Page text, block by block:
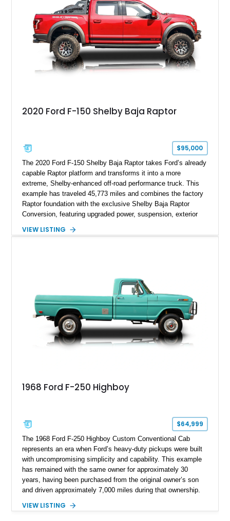
Anniversary styling elements.
2020 Ford F-150 Shelby Baja Raptor
$95,000
The 2020 Ford F-150 Shelby Baja Raptor takes Ford’s already
capable Raptor platform and transforms it into a more
extreme, Shelby-enhanced off-road performance truck. This
example has traveled 45,773 miles and combines the factory
Raptor foundation with the exclusive Shelby Baja Raptor
Conversion, featuring upgraded power, suspension, exterior
Red Metallic Tinted Clearcoat with a black interior, this
chase rack system, and Shelby interior appointments. Built
for high-speed desert performance while maintaining everyday
usability, this Shelby Baja Raptor represents one of the most
capable interpretations of Ford’s performance truck platform.
VIEW LISTING
1968 Ford F-250 Highboy
$64,999
The 1968 Ford F-250 Highboy Custom Conventional Cab
represents an era when Ford’s heavy-duty pickups were built
with uncompromising simplicity and capability. This example
has remained with the same owner for approximately 30
years, having been purchased from the original owner’s son
and driven approximately 7,000 miles during that ownership.
factory configuration with no modifications reported since
VIEW LISTING